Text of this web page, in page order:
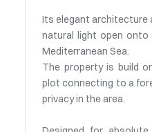
Its elegant architecture
natural light open
Mediterranean Sea.
The property is build
plot connecting to a
privacy in the area.